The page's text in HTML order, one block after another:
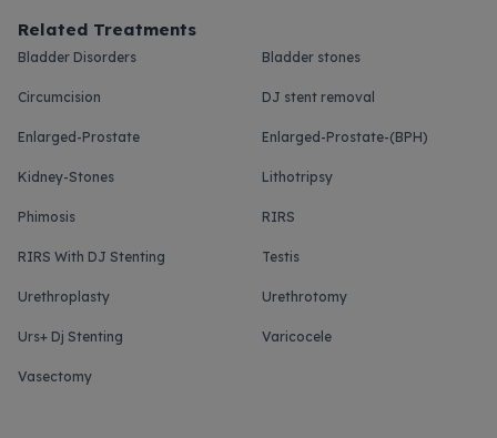
Related Treatments
Bladder Disorders Bladder stones
Circumcision DJ stent removal
Enlarged-Prostate Enlarged-Prostate-(BPH)
Kidney-Stones Lithotripsy
Phimosis RIRS
RIRS With DJ Stenting Testis
Urethroplasty Urethrotomy
Urs+ Dj Stenting Varicocele
Vasectomy